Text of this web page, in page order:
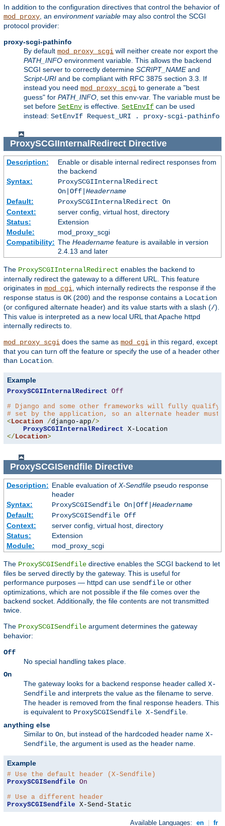
In addition to the configuration directives that control the behavior of
mod_proxy , an environment variable may also control the SCGI
protocol provider:
proxy-scgi-pathinfo
By default mod_proxy_scgi will neither create nor export the
PATH_INFO environment variable. This allows the backend
SCGI server to correctly determine SCRIPT_NAMEand
Script-URI and be compliant with RFC 3875 section 3.3. If
instead you need mod_proxy_scgi to generate a "best
guess" for PATH_INFO , set this env-var. The variable must be
set before SetEnv is effective. SetEnvIf can be used
instead: SetEnvIf Request_URI . proxy-scgi-pathinfo
ProxySCGIInternalRedirectDirective
Description:
Enable or disable internal redirect responses from
the backend
Syntax:
ProxySCGIInternalRedirect
On|Off| Headername
Default:
ProxySCGIInternalRedirect On
Context:
server config, virtual host, directory
Status:
Extension
Module:
mod_proxy_scgi
Compatibility: The Headernamefeature is available in version
2.4.13 and later
The ProxySCGIInternalRedirect enables the backend to
internally redirect the gateway to a different URL. This feature
originates in mod_cgi , which internally redirects the response if the
response status is OK (200) and the response contains a Location
(or configured alternate header) and its value starts with a slash (/).
This value is interpreted as a new local URL that Apache httpd
internally redirects to.
mod_proxy_scgi does the same as mod_cgi in this regard, except
that you can turn off the feature or specify the use of a header other
than Location
Example
ProxySCGIInternalRedirect Off
# Django and some other frameworks will fully qualify
# set by the application, so an alternate header must
<Location /django-app/>
ProxySCGIInternalRedirect
</Location>
ProxySCGISendfileDirective
Description: Enable evaluation of X-Sendfilepseudo response
header
Syntax:
ProxySCGISendfile On|Off| Headername
Default:
ProxySCGISendfile Off
Context:
server config, virtual host, directory
Status:
Extension
Module:
mod_proxy_scgi
The ProxySCGISendfile directive enables the SCGI backend to let
files be served directly by the gateway. This is useful for
performance purposes — httpd can use sendfile or other
optimizations, which are not possible if the file comes over the
backend socket. Additionally, the file contents are not transmitted
twice.
The ProxySCGISendfile argument determines the gateway
behavior:
Off
No special handling takes place.
On
The gateway looks for a backend response header called X-
Sendfile and interprets the value as the filename to serve.
The header is removed from the final response headers. This
is equivalent to ProxySCGISendfile X-Sendfile
anything else
Similar to On , but instead of the hardcoded header name X-
Sendfile , the argument is used as the header name.
Example
# Use the default header (X-Sendfile)
ProxySCGISendfile On
# Use a different header
ProxySCGISendfile X-Send-Static
Available Languages: en fr